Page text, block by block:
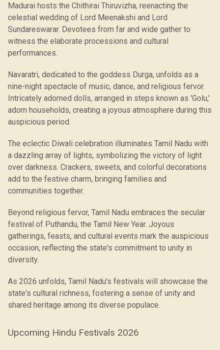
Madurai hosts the Chithirai Thiruvizha, reenacting the
celestial wedding of Lord Meenakshi and Lord
Sundareswarar. Devotees from far and wide gather to
witness the elaborate processions and cultural
performances.
Navaratri, dedicated to the goddess Durga, unfolds as a
nine-night spectacle of music, dance, and religious fervor.
Intricately adorned dolls, arranged in steps known as 'Golu,'
adorn households, creating a joyous atmosphere during this
auspicious period.
The eclectic Diwali celebration illuminates Tamil Nadu with
a dazzling array of lights, symbolizing the victory of light
over darkness. Crackers, sweets, and colorful decorations
add to the festive charm, bringing families and
communities together.
Beyond religious fervor, Tamil Nadu embraces the secular
festival of Puthandu, the Tamil New Year. Joyous
gatherings, feasts, and cultural events mark the auspicious
occasion, reflecting the state's commitment to unity in
diversity.
As 2026 unfolds, Tamil Nadu's festivals will showcase the
state's cultural richness, fostering a sense of unity and
shared heritage among its diverse populace.
Upcoming Hindu Festivals 2026